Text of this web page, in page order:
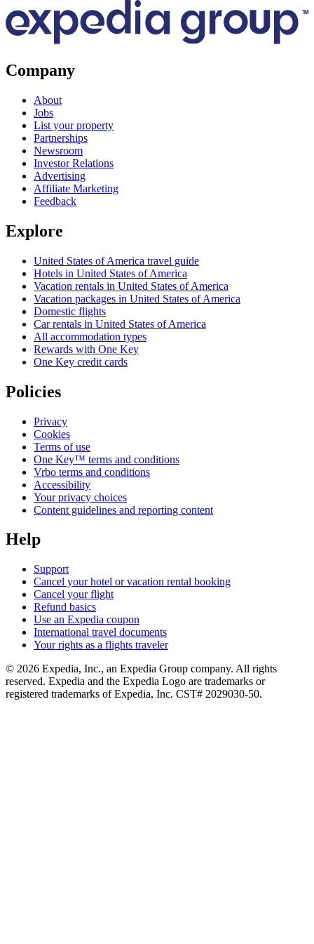
Company
About
Jobs
List your property
Partnerships
Newsroom
Investor Relations
Advertising
Affiliate Marketing
Feedback
Explore
United States of America travel guide
Hotels in United States of America
Vacation rentals in United States of America
Vacation packages in United States of America
Domestic flights
Car rentals in United States of America
All accommodation types
Rewards with One Key
One Key credit cards
Policies
Privacy
Cookies
Terms of use
One Key™ terms and conditions
Vrbo terms and conditions
Accessibility
Your privacy choices
Content guidelines and reporting content
Help
Support
Cancel your hotel or vacation rental booking
Cancel your flight
Refund basics
Use an Expedia coupon
International travel documents
Your rights as a flights traveler
© 2026 Expedia, Inc., an Expedia Group company. All rights
reserved. Expedia and the Expedia Logo are trademarks or
registered trademarks of Expedia, Inc. CST# 2029030-50.